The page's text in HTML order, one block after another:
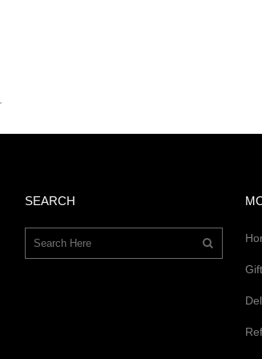
SEARCH